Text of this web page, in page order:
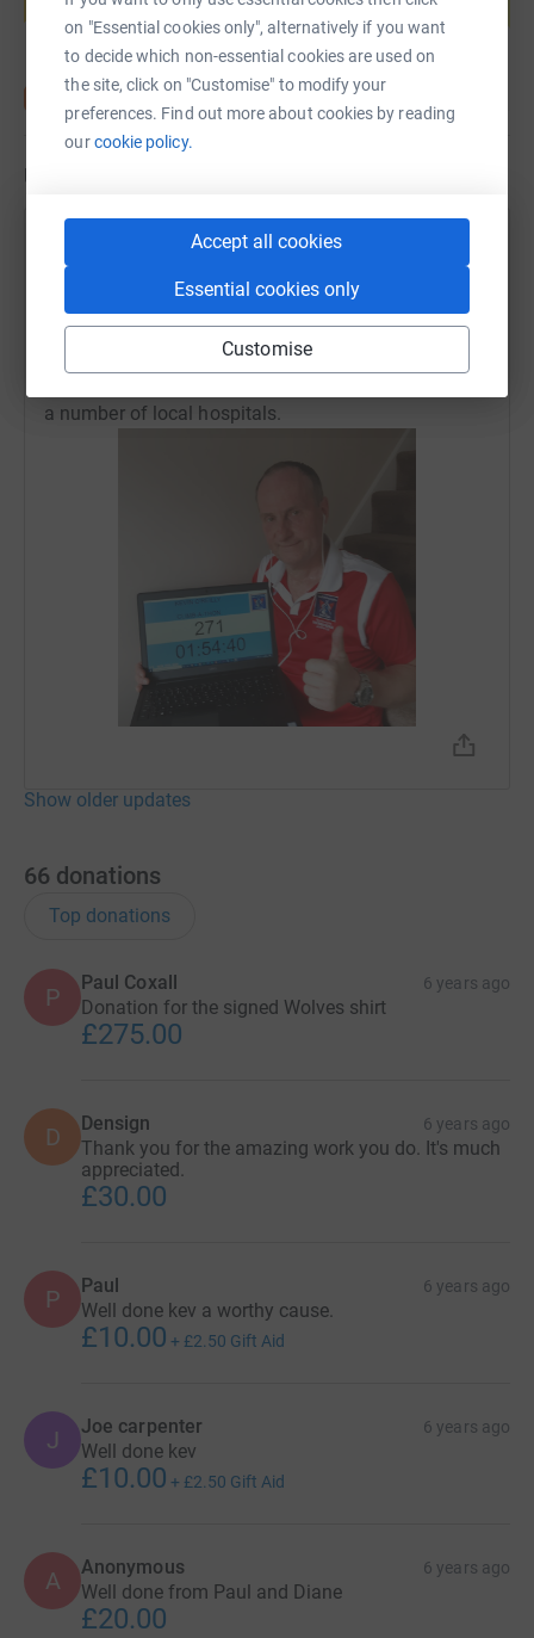
on "Essential cookies only", alternatively if you want
to decide which non-essential cookies are used on
the site, click on "Customise" to modify your
preferences. Find out more about cookies by reading
ourcookie policy.
Accept all cookies
Essential cookies only
Customise
Start fundraising
Updates
Securefast Limited
Many thanks to everyone that supported the Climb-
a-thon is raising £1,355 for the Wolverhampton NHS
Trust Charity which will help towards supporting
a number of local hospitals.
Show older updates
66 donations
Top donations
P
Paul Coxall 6 years ago
Donation for the signed Wolves shirt
£275.00
D Densign 6 years ago
Thank you for the amazing work you do. It's much
appreciated.
£30.00
P Paul 6 years ago
Well done kev a worthy cause.
£10.00 + £2.50 Gift Aid
J Joe carpenter 6 years ago
Well done kev
£10.00 + £2.50 Gift Aid
A Anonymous 6 years ago
Well done from Paul and Diane
£20.00